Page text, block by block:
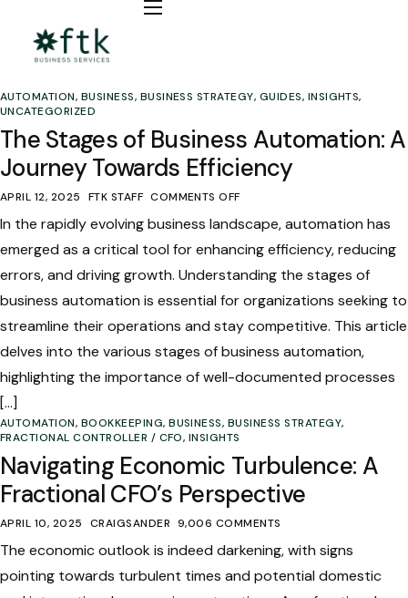
Bookkeeping
Automation
Insights
AUTOMATION, BUSINESS, BUSINESS STRATEGY, GUIDES, INSIGHTS,
UNCATEGORIZED
The Stages of Business Automation: A
Journey Towards Efficiency
APRIL 12, 2025 FTK STAFF COMMENTS OFF
In the rapidly evolving business landscape, automation has
emerged as a critical tool for enhancing efficiency, reducing
errors, and driving growth. Understanding the stages of
business automation is essential for organizations seeking to
streamline their operations and stay competitive. This article
delves into the various stages of business automation,
highlighting the importance of well-documented processes
[…]
AUTOMATION, BOOKKEEPING,BUSINESS, BUSINESS STRATEGY,
FRACTIONAL CONTROLLER / CFO, INSIGHTS
Navigating Economic Turbulence: A
Fractional CFO’s Perspective
APRIL 10, 2025 CRAIGSANDER 9,006 COMMENTS
The economic outlook is indeed darkening, with signs
pointing towards turbulent times and potential domestic